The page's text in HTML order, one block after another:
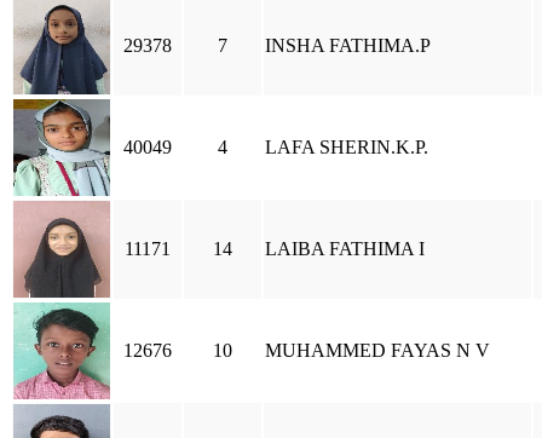
29378 7 INSHA FATHIMA.P
40049 4 LAFA SHERIN.K.P.
11171 14 LAIBA FATHIMA I
12676 10 MUHAMMED FAYAS N V